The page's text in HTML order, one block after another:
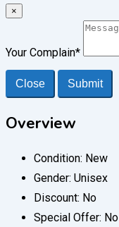
×
Your Complain*
Close Submit
Overview
Condition: New
Gender: Unisex
Discount: No
Special Offer: No